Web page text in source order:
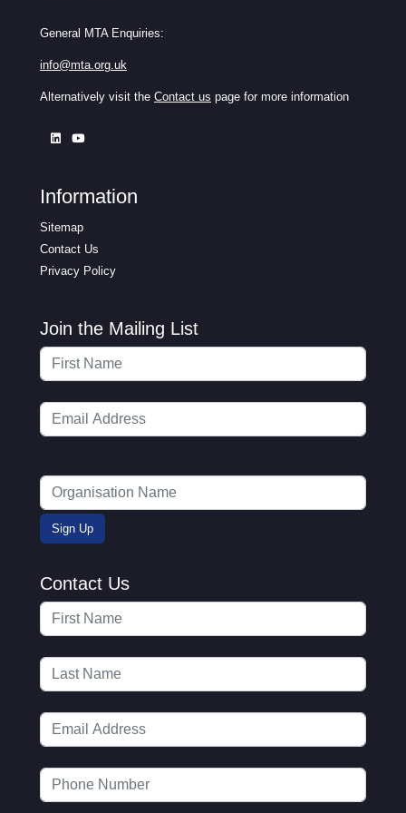
General MTA Enquiries:
info@mta.org.uk
Alternatively visit the Contact us page for more information
Information
Sitemap
Contact Us
Privacy Policy
Join the Mailing List
Contact Us